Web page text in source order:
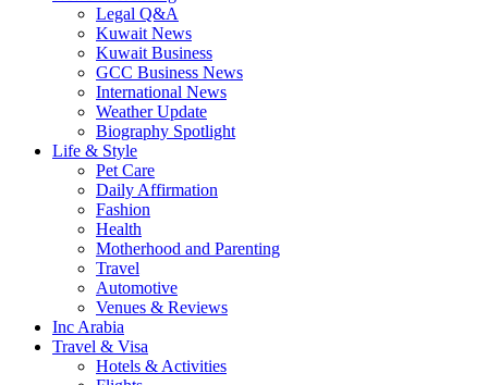
Legal Q&A
Kuwait News
Kuwait Business
GCC Business News
International News
Weather Update
Biography Spotlight
Life & Style
Pet Care
Daily Affirmation
Fashion
Health
Motherhood and Parenting
Travel
Automotive
Venues & Reviews
Inc Arabia
Travel & Visa
Hotels & Activities